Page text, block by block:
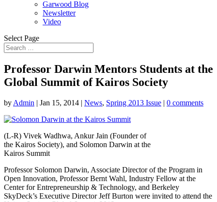
Garwood Blog
Newsletter
Video
Select Page
Professor Darwin Mentors Students at the
Global Summit of Kairos Society
by Admin | Jan 15, 2014 | News, Spring 2013 Issue | 0 comments
(L-R) Vivek Wadhwa, Ankur Jain (Founder of
the Kairos Society), and Solomon Darwin at the
Kairos Summit
Professor Solomon Darwin, Associate Director of the Program in
Open Innovation, Professor Bernt Wahl, Industry Fellow at the
Center for Entrepreneurship & Technology, and Berkeley
SkyDeck’s Executive Director Jeff Burton were invited to attend the